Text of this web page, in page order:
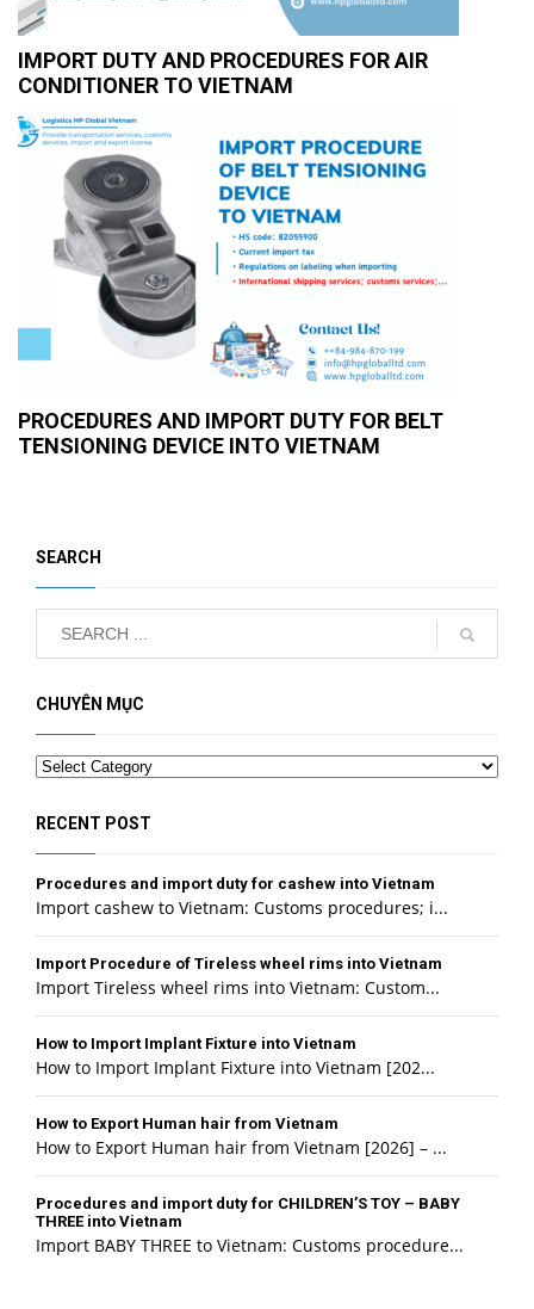
IMPORT DUTY AND PROCEDURES FOR AIR
CONDITIONER TO VIETNAM
PROCEDURES AND IMPORT DUTY FOR BELT
TENSIONING DEVICE INTO VIETNAM
SEARCH
CHUYÊN MỤC
Categories
RECENT POST
Procedures and import duty for cashew into Vietnam
Import cashew to Vietnam: Customs procedures; i...
Import Procedure of Tireless wheel rims into Vietnam
Import Tireless wheel rims into Vietnam: Custom...
How to Import Implant Fixture into Vietnam
How to Import Implant Fixture into Vietnam [202...
How to Export Human hair from Vietnam
How to Export Human hair from Vietnam [2026] – ...
Procedures and import duty for CHILDREN’S TOY – BABY
THREE into Vietnam
Import BABY THREE to Vietnam: Customs procedure...